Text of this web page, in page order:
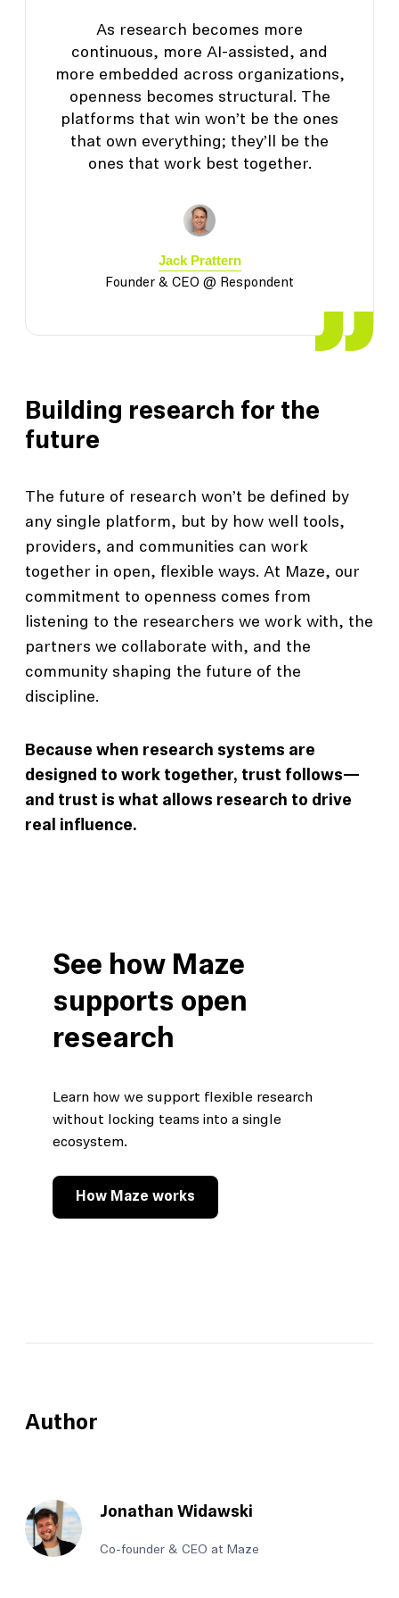
As research becomes more
continuous, more AI-assisted, and
more embedded across organizations,
openness becomes structural. The
platforms that win won’t be the ones
that own everything; they’ll be the
ones that work best together.
Jack Prattern
Founder & CEO @ Respondent
Building research for the
future
The future of research won’t be defined by
any single platform, but by how well tools,
providers, and communities can work
together in open, flexible ways. At Maze, our
commitment to openness comes from
listening to the researchers we work with, the
partners we collaborate with, and the
community shaping the future of the
discipline.
Because when research systems are
designed to work together, trust follows—
and trust is what allows research to drive
real influence.
See how Maze
supports open
research
Learn how we support flexible research
without locking teams into a single
ecosystem.
How Maze works
Author
Jonathan Widawski
Co-founder & CEO at Maze